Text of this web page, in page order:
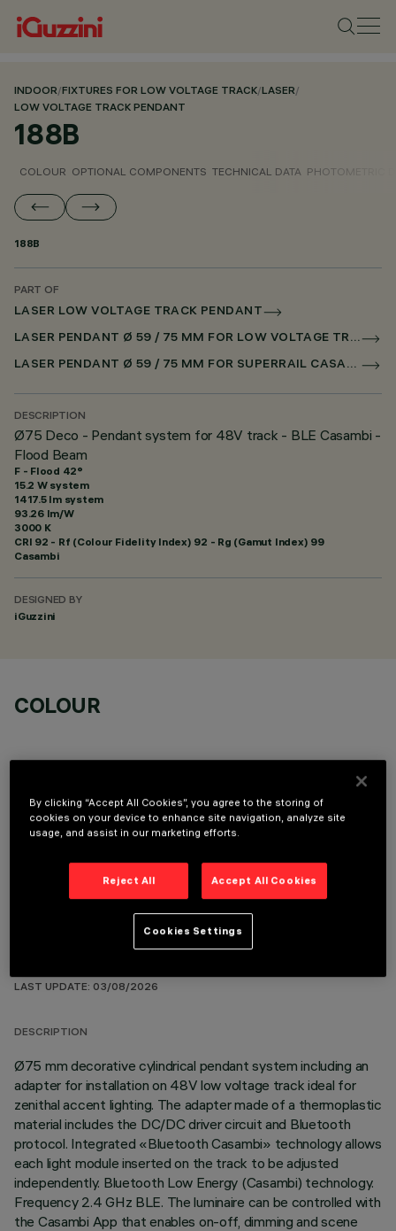
INDOOR/FIXTURES FOR LOW VOLTAGE TRACK/LASER/
LOW VOLTAGE TRACK PENDANT
188B
COLOUR OPTIONAL COMPONENTS TECHNICAL DATA PHOTOMETRIC
188B
PART OF
LASER LOW VOLTAGE TRACK PENDANT
LASER PENDANT Ø 59 / 75 MM FOR LOW VOLTAGE TRACK CASAMBI
LASER PENDANT Ø 59 / 75 MM FOR SUPERRAIL CASAMBI
DESCRIPTION
Ø75 Deco - Pendant system for 48V track - BLE Casambi -
Flood Beam
F - Flood 42°
15.2 W system
1417.5 lm system
93.26 lm/W
3000 K
CRI 92 - Rf (Colour Fidelity Index) 92 - Rg (Gamut Index) 99
Casambi
DESIGNED BY
iGuzzini
COLOUR
OPTIONAL COMPONENTS
LAST UPDATE: 03/08/2026
DESCRIPTION
Ø75 mm decorative cylindrical pendant system including an
adapter for installation on 48V low voltage track ideal for
zenithal accent lighting. The adapter made of a thermoplastic
material includes the DC/DC driver circuit and Bluetooth
protocol. Integrated «Bluetooth Casambi» technology allows
each light module inserted on the track to be adjusted
independently. Bluetooth Low Energy (Casambi) technology.
Frequency 2.4 GHz BLE. The luminaire can be controlled with
the Casambi App that enables on-off, dimming and scene
By clicking “Accept All Cookies”, you agree to the storing of
cookies on your device to enhance site navigation, analyze site
usage, and assist in our marketing efforts.
Reject All Accept All Cookies
Cookies Settings